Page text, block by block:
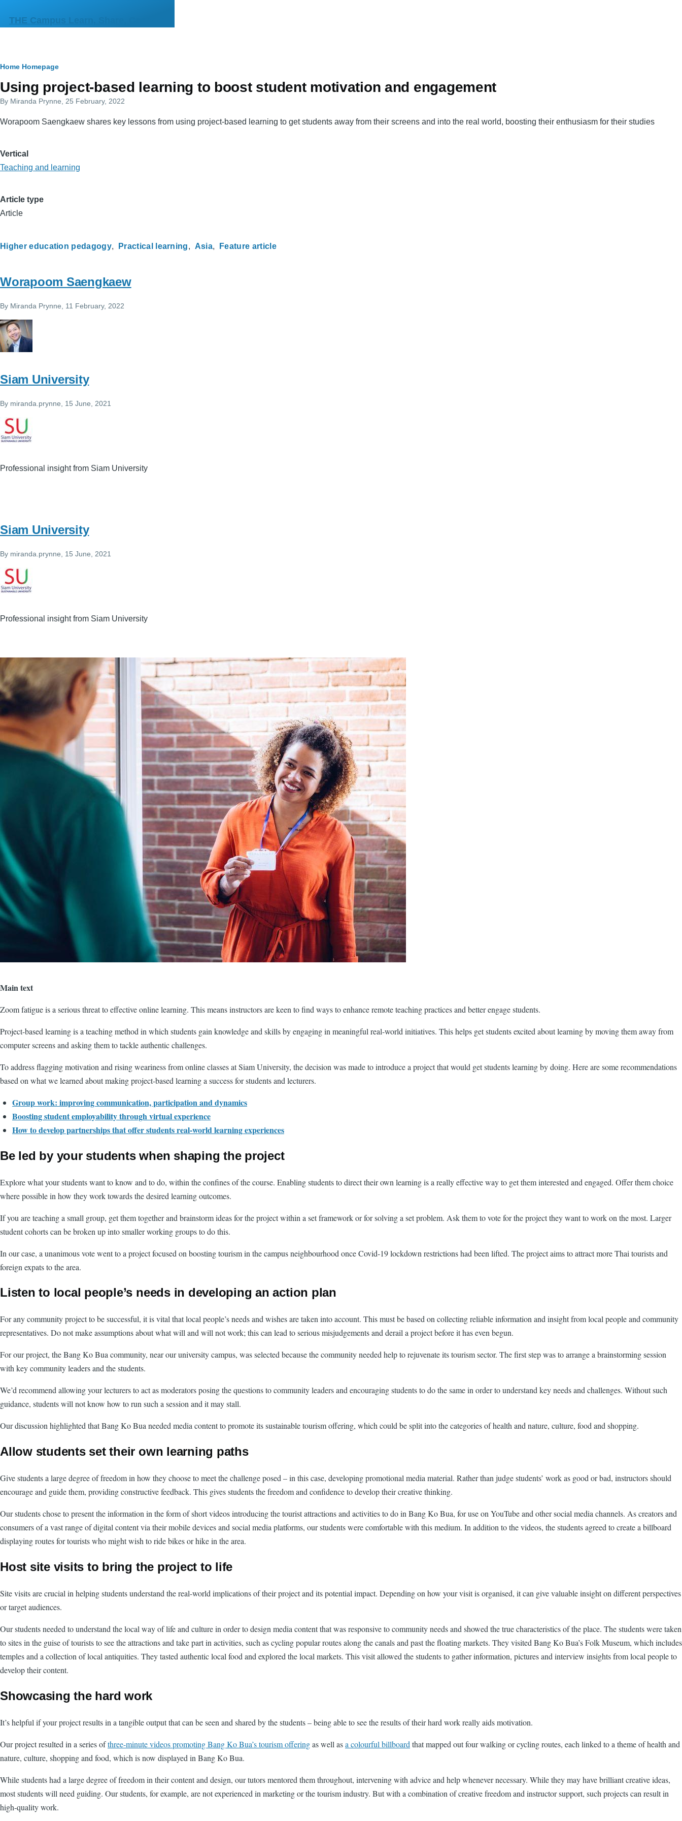
THE Campus Learn, Share, Connect
Primary
tabs
Breadcrumb
Home Homepage
Using project-based learning to boost student motivation and engagement
By Miranda Prynne , 25 February, 2022
Worapoom Saengkaew shares key lessons from using project-based learning to get students away from their screens and into the real world, boosting their enthusiasm for their studies
Vertical
Teaching and learning
Article type
Article
Higher education pedagogy Practical learning Asia Feature article
Worapoom Saengkaew
By Miranda Prynne , 11 February, 2022
Siam University
By miranda.prynne , 15 June, 2021
Professional insight from Siam University
Siam University
By miranda.prynne , 15 June, 2021
Professional insight from Siam University
Image
Main text
Zoom fatigue is a serious threat to effective online learning. This means instructors are keen to find ways to enhance remote teaching practices and better engage students.
Project-based learning is a teaching method in which students gain knowledge and skills by engaging in meaningful real-world initiatives. This helps get students excited about learning by moving them away from
computer screens and asking them to tackle authentic challenges.
To address flagging motivation and rising weariness from online classes at Siam University, the decision was made to introduce a project that would get students learning by doing. Here are some recommendations
based on what we learned about making project-based learning a success for students and lecturers.
Group work: improving communication, participation and dynamics
Boosting student employability through virtual experience
How to develop partnerships that offer students real-world learning experiences
Be led by your students when shaping the project
Explore what your students want to know and to do, within the confines of the course. Enabling students to direct their own learning is a really effective way to get them interested and engaged. Offer them choice
where possible in how they work towards the desired learning outcomes.
If you are teaching a small group, get them together and brainstorm ideas for the project within a set framework or for solving a set problem. Ask them to vote for the project they want to work on the most. Larger
student cohorts can be broken up into smaller working groups to do this.
In our case, a unanimous vote went to a project focused on boosting tourism in the campus neighbourhood once Covid-19 lockdown restrictions had been lifted. The project aims to attract more Thai tourists and
foreign expats to the area.
Listen to local people’s needs in developing an action plan
For any community project to be successful, it is vital that local people’s needs and wishes are taken into account. This must be based on collecting reliable information and insight from local people and community
representatives. Do not make assumptions about what will and will not work; this can lead to serious misjudgements and derail a project before it has even begun.
For our project, the Bang Ko Bua community, near our university campus, was selected because the community needed help to rejuvenate its tourism sector. The first step was to arrange a brainstorming session
with key community leaders and the students.
We’d recommend allowing your lecturers to act as moderators posing the questions to community leaders and encouraging students to do the same in order to understand key needs and challenges. Without such
guidance, students will not know how to run such a session and it may stall.
Our discussion highlighted that Bang Ko Bua needed media content to promote its sustainable tourism offering, which could be split into the categories of health and nature, culture, food and shopping.
Allow students set their own learning paths
Give students a large degree of freedom in how they choose to meet the challenge posed – in this case, developing promotional media material. Rather than judge students’ work as good or bad, instructors should
encourage and guide them, providing constructive feedback. This gives students the freedom and confidence to develop their creative thinking.
Our students chose to present the information in the form of short videos introducing the tourist attractions and activities to do in Bang Ko Bua, for use on YouTube and other social media channels. As creators and
consumers of a vast range of digital content via their mobile devices and social media platforms, our students were comfortable with this medium. In addition to the videos, the students agreed to create a billboard
displaying routes for tourists who might wish to ride bikes or hike in the area.
Host site visits to bring the project to life
Site visits are crucial in helping students understand the real-world implications of their project and its potential impact. Depending on how your visit is organised, it can give valuable insight on different perspectives
or target audiences.
Our students needed to understand the local way of life and culture in order to design media content that was responsive to community needs and showed the true characteristics of the place. The students were taken
to sites in the guise of tourists to see the attractions and take part in activities, such as cycling popular routes along the canals and past the floating markets. They visited Bang Ko Bua’s Folk Museum, which includes
temples and a collection of local antiquities. They tasted authentic local food and explored the local markets. This visit allowed the students to gather information, pictures and interview insights from local people to
develop their content.
Showcasing the hard work
It’s helpful if your project results in a tangible output that can be seen and shared by the students – being able to see the results of their hard work really aids motivation.
Our project resulted in a series ofthree-minute videos promoting Bang Ko Bua’s tourism offeringas well asa colourful billboard that mapped out four walking or cycling routes, each linked to a theme of health and
nature, culture, shopping and food, which is now displayed in Bang Ko Bua.
While students had a large degree of freedom in their content and design, our tutors mentored them throughout, intervening with advice and help whenever necessary. While they may have brilliant creative ideas,
most students will need guiding. Our students, for example, are not experienced in marketing or the tourism industry. But with a combination of creative freedom and instructor support, such projects can result in
high-quality work.